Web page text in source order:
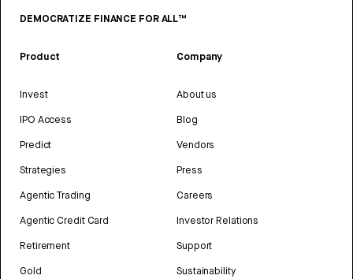
DEMOCRATIZE FINANCE FOR ALL™
Product
Invest
IPO Access
Predict
Strategies
Agentic Trading
Agentic Credit Card
Retirement
Gold
Company
About us
Blog
Vendors
Press
Careers
Investor Relations
Support
Sustainability